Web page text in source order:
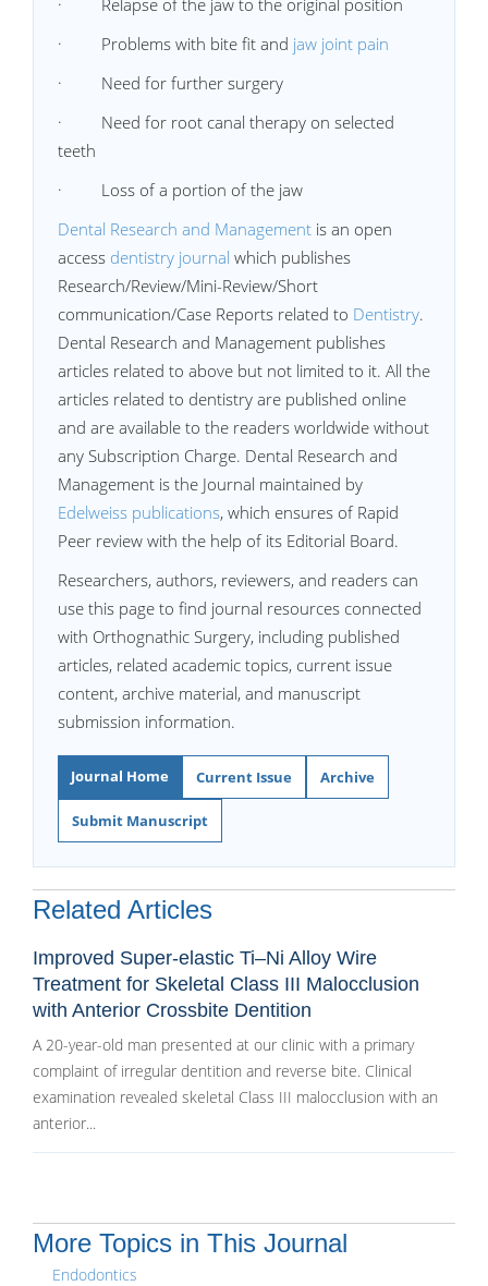
· Relapse of the jaw to the original position
· Problems with bite fit and jaw joint pain
· Need for further surgery
· Need for root canal therapy on selected
teeth
· Loss of a portion of the jaw
Dental Research and Management is an open
access dentistry journal which publishes
Research/Review/Mini-Review/Short
communication/Case Reports related to Dentistry.
Dental Research and Management publishes
articles related to above but not limited to it. All the
articles related to dentistry are published online
and are available to the readers worldwide without
any Subscription Charge. Dental Research and
Management is the Journal maintained by
Edelweiss publications, which ensures of Rapid
Peer review with the help of its Editorial Board.
Researchers, authors, reviewers, and readers can
use this page to find journal resources connected
with Orthognathic Surgery, including published
articles, related academic topics, current issue
content, archive material, and manuscript
submission information.
Journal Home Current Issue Archive
Submit Manuscript
Related Articles
Improved Super-elastic Ti–Ni Alloy Wire
Treatment for Skeletal Class III Malocclusion
with Anterior Crossbite Dentition
A 20-year-old man presented at our clinic with a primary
complaint of irregular dentition and reverse bite. Clinical
examination revealed skeletal Class III malocclusion with an
anterior...
More Topics in This Journal
Endodontics